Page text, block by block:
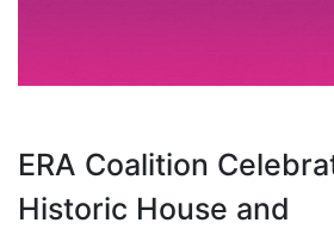
ERA Coalition
Historic House and